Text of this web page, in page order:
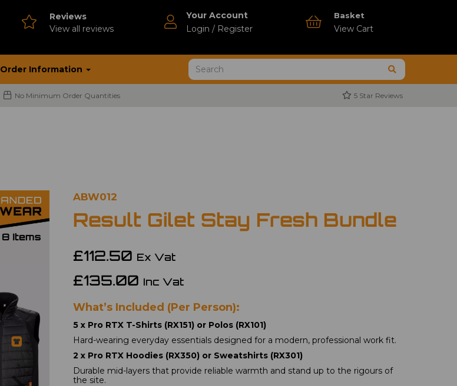
Reviews
View all reviews
Your Account
Login / Register
Basket
View Cart
Order Information
No Minimum Order Quantities 5 Star Reviews
Next
ABW012
Result Gilet Stay Fresh Bundle
£112.50 Ex Vat
£135.00 Inc Vat
What’s Included (Per Person):
5 x Pro RTX T-Shirts (RX151) or Polos (RX101)
Hard-wearing everyday essentials designed for a modern, professional work fit.
2 x Pro RTX Hoodies (RX350) or Sweatshirts (RX301)
Durable mid-layers that provide reliable warmth and stand up to the rigours of
the site.